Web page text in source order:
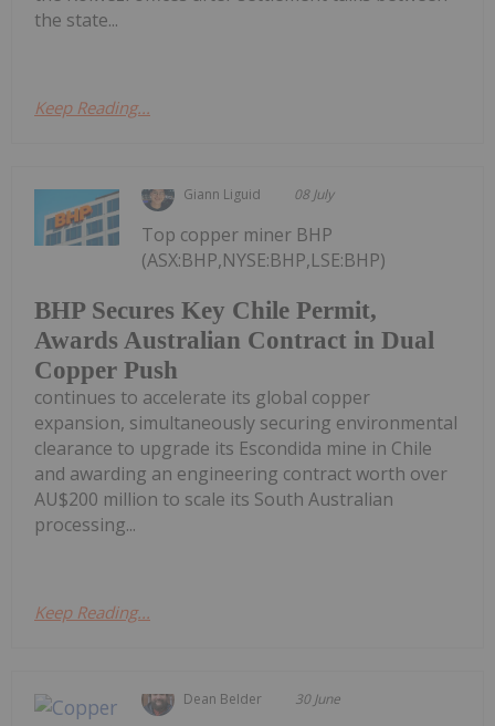
the state...
Keep Reading...
Giann Liguid 08 July
BHP Secures Key Chile Permit,
Awards Australian Contract in Dual
Copper Push
Top copper miner BHP
(ASX:BHP,NYSE:BHP,LSE:BHP)
continues to accelerate its global copper
expansion, simultaneously securing environmental
clearance to upgrade its Escondida mine in Chile
and awarding an engineering contract worth over
AU$200 million to scale its South Australian
processing...
Keep Reading...
Dean Belder 30 June